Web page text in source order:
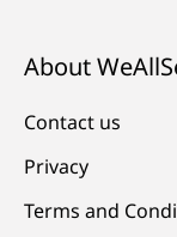
About
Contact us
Privacy
Terms and